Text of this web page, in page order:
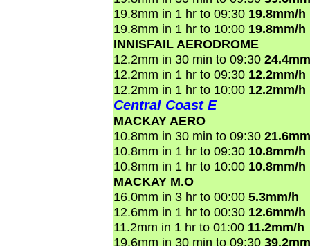
19.8mm in 1 hr to 09:30 19.8mm/h
19.8mm in 1 hr to 10:00 19.8mm/h
INNISFAIL AERODROME
12.2mm in 30 min to 09:30
12.2mm in 1 hr to 09:30 12.2mm/h
12.2mm in 1 hr to 10:00 12.2mm/h
Central Coast E
MACKAY AERO
10.8mm in 30 min to 09:30
10.8mm in 1 hr to 09:30 10.8mm/h
10.8mm in 1 hr to 10:00 10.8mm/h
MACKAY M.O
16.0mm in 3 hr to 00:00 5.3mm/h
12.6mm in 1 hr to 00:30 12.6mm/h
11.2mm in 1 hr to 01:00 11.2mm/h
19.6mm in 30 min to 09:30